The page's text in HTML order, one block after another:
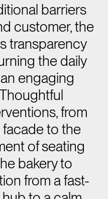
barriers
customer, the
transparency
the daily
engaging
from
to the
of seating
bakery to
from a fast-